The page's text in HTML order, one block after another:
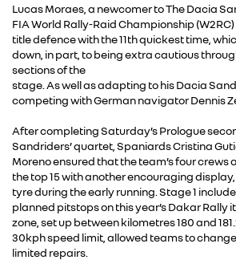
Lucas Moraes, a newcomer to The Dacia
FIA World Rally-Raid Championship
title defence with the 11th quickest time,
down, in part, to being extra cautious
sections of the
stage. As well as adapting to his Dacia
competing with German navigator Dennis
After completing Saturday’s Prologue
Sandriders’ quartet, Spaniards Cristina
Moreno ensured that the team’s four crews
the top 15 with another encouraging
tyre during the early running. Stage 1
planned pitstops on this year’s Dakar Rally
zone, set up between kilometres 180 and
30kph speed limit, allowed teams to
limited repairs.